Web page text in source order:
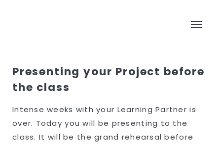
Presenting your Project before
the class
Intense weeks with your Learning Partner is
over. Today you will be presenting to the
class. It will be the grand rehearsal before